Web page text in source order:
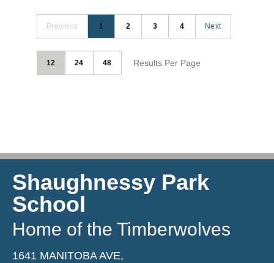
Previous 1 2 3 4 Next
12 24 48 Results Per Page
Shaughnessy Park
School
Home of the Timberwolves
1641 MANITOBA AVE,